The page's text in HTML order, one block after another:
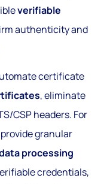
verifiable
authenticity and
certificate
, eliminate
CSP headers. For
granular
processing
credentials,